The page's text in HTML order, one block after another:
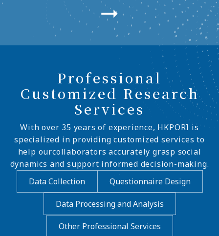
Professional
Customized Research
Services
With over 35 years of experience, HKPORI is
specialized in providing customized services to
help ourcollaborators accurately grasp social
dynamics and support informed decision-making.
Data Collection
Questionnaire Design
Data Processing and Analysis
Other Professional Services